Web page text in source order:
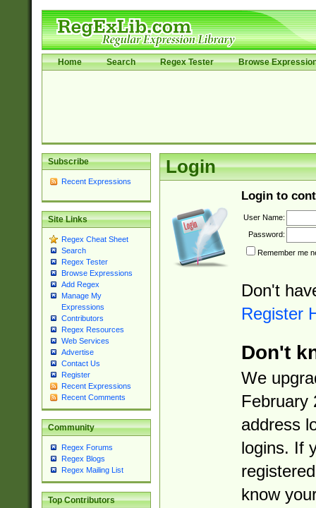
Home Search Regex Tester Browse
Subscribe
Recent Expressions
Site Links
Regex Cheat Sheet
Search
Regex Tester
Browse Expressions
Add Regex
Manage My
Expressions
Contributors
Regex Resources
Web Services
Advertise
Contact Us
Register
Recent Expressions
Recent Comments
Community
Regex Forums
Regex Blogs
Regex Mailing List
Top Contributors
Login
Login to
User Name:
Password:
Remember me
Don't
Register
Don't
We
February
address
logins. If
know